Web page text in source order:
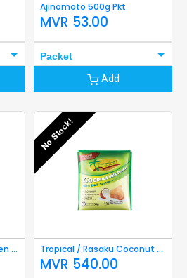
Ajinomoto 500g Pkt
MVR 53.00
Packet
Add
Cocoa Powder Van Houten 40g
No Stock!
Tropical / Rasaku Coconut Milk Powder 50g
MVR 540.00